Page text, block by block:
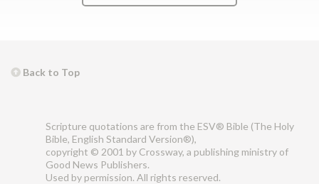
Back to Top
Scripture quotations are from the ESV® Bible (The Holy
Bible, English Standard Version®),
copyright © 2001 by Crossway, a publishing ministry of
Good News Publishers.
Used by permission. All rights reserved.